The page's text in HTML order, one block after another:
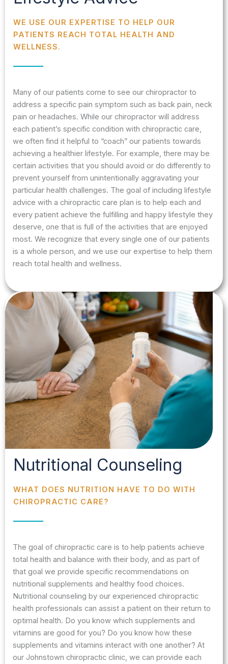
WE USE OUR EXPERTISE TO HELP OUR
PATIENTS REACH TOTAL HEALTH AND
WELLNESS.
Many of our patients come to see our chiropractor to
address a specific pain symptom such as back pain, neck
pain or headaches. While our chiropractor will address
each patient’s specific condition with chiropractic care,
we often find it helpful to “coach” our patients towards
achieving a healthier lifestyle. For example, there may be
certain activities that you should avoid or do differently to
prevent yourself from unintentionally aggravating your
particular health challenges. The goal of including lifestyle
advice with a chiropractic care plan is to help each and
every patient achieve the fulfilling and happy lifestyle they
deserve, one that is full of the activities that are enjoyed
most. We recognize that every single one of our patients
is a whole person, and we use our expertise to help them
reach total health and wellness.
Nutritional Counseling
WHAT DOES NUTRITION HAVE TO DO WITH
CHIROPRACTIC CARE?
The goal of chiropractic care is to help patients achieve
total health and balance with their body, and as part of
that goal we provide specific recommendations on
nutritional supplements and healthy food choices.
Nutritional counseling by our experienced chiropractic
health professionals can assist a patient on their return to
optimal health. Do you know which supplements and
vitamins are good for you? Do you know how these
supplements and vitamins interact with one another? At
our Johnstown chiropractic clinic, we can provide each